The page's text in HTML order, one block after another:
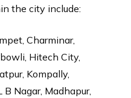
the city include:
Charminar,
Hitech City,
Kompally,
B Nagar, Madhapur,